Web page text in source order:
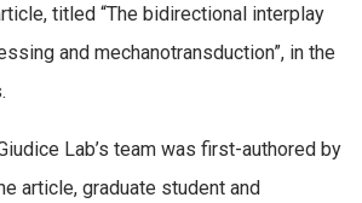
titled “The bidirectional interplay
and mechanotransduction”, in the
Lab’s team was first-authored by
article, graduate student and